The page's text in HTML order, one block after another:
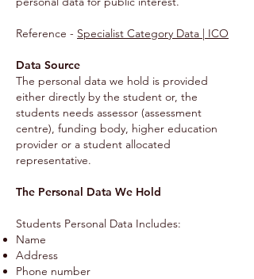
Reference - Specialist Category Data | ICO
Data Source
The personal data we hold is provided
either directly by the student or, the
students needs assessor (assessment
centre), funding body, higher education
provider or a student allocated
representative.
The Personal Data We Hold
Students Personal Data Includes:
Name
Address
Phone number